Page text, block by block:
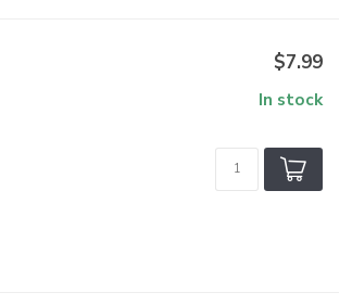
$7.99
In stock